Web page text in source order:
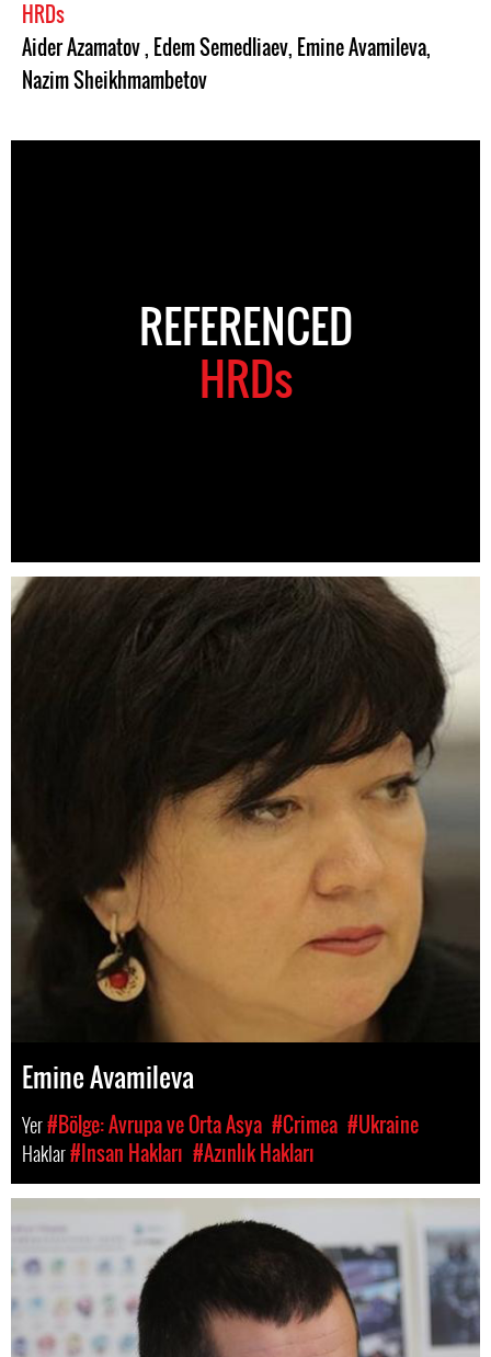
HRDs
Aider Azamatov, Edem Semedliaev, Emine Avamileva,
Nazim Sheikhmambetov
REFERENCED
HRDs
Emine Avamileva
Yer#Bölge: Avrupa ve Orta Asya #Crimea #Ukraine
Haklar#Insan Hakları #Azınlık Hakları